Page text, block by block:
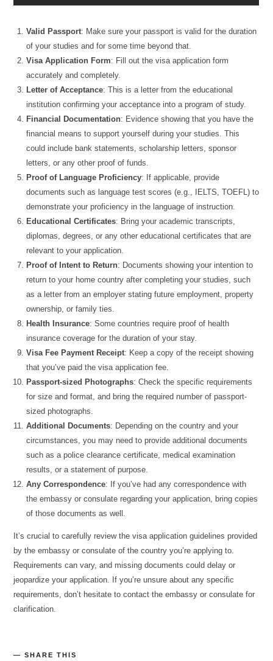
Valid Passport: Make sure your passport is valid for the duration
of your studies and for some time beyond that.
Visa Application Form: Fill out the visa application form
accurately and completely.
Letter of Acceptance: This is a letter from the educational
institution confirming your acceptance into a program of study.
Financial Documentation: Evidence showing that you have the
financial means to support yourself during your studies. This
could include bank statements, scholarship letters, sponsor
letters, or any other proof of funds.
Proof of Language Proficiency: If applicable, provide
documents such as language test scores (e.g., IELTS, TOEFL) to
demonstrate your proficiency in the language of instruction.
Educational Certificates: Bring your academic transcripts,
diplomas, degrees, or any other educational certificates that are
relevant to your application.
Proof of Intent to Return: Documents showing your intention to
return to your home country after completing your studies, such
as a letter from an employer stating future employment, property
ownership, or family ties.
Health Insurance: Some countries require proof of health
insurance coverage for the duration of your stay.
Visa Fee Payment Receipt: Keep a copy of the receipt showing
that you’ve paid the visa application fee.
Passport-sized Photographs: Check the specific requirements
for size and format, and bring the required number of passport-
sized photographs.
Additional Documents: Depending on the country and your
circumstances, you may need to provide additional documents
such as a police clearance certificate, medical examination
results, or a statement of purpose.
Any Correspondence: If you’ve had any correspondence with
the embassy or consulate regarding your application, bring copies
of those documents as well.
It’s crucial to carefully review the visa application guidelines provided
by the embassy or consulate of the country you’re applying to.
Requirements can vary, and missing documents could delay or
jeopardize your application. If you’re unsure about any specific
requirements, don’t hesitate to contact the embassy or consulate for
clarification.
SHARE THIS